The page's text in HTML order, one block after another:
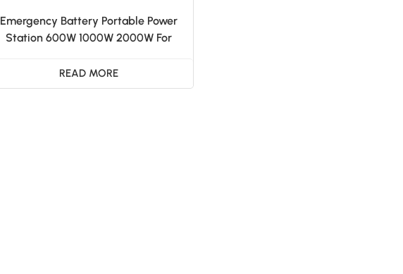
Emergency Battery Portable Power
Station 600W 1000W 2000W For
READ MORE